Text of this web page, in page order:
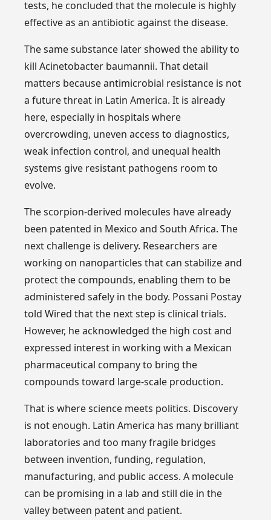
tests, he concluded that the molecule is highly
effective as an antibiotic against the disease.
The same substance later showed the ability to
kill Acinetobacter baumannii. That detail
matters because antimicrobial resistance is not
a future threat in Latin America. It is already
here, especially in hospitals where
overcrowding, uneven access to diagnostics,
weak infection control, and unequal health
systems give resistant pathogens room to
evolve.
The scorpion-derived molecules have already
been patented in Mexico and South Africa. The
next challenge is delivery. Researchers are
working on nanoparticles that can stabilize and
protect the compounds, enabling them to be
administered safely in the body. Possani Postay
told Wired that the next step is clinical trials.
However, he acknowledged the high cost and
expressed interest in working with a Mexican
pharmaceutical company to bring the
compounds toward large-scale production.
That is where science meets politics. Discovery
is not enough. Latin America has many brilliant
laboratories and too many fragile bridges
between invention, funding, regulation,
manufacturing, and public access. A molecule
can be promising in a lab and still die in the
valley between patent and patient.